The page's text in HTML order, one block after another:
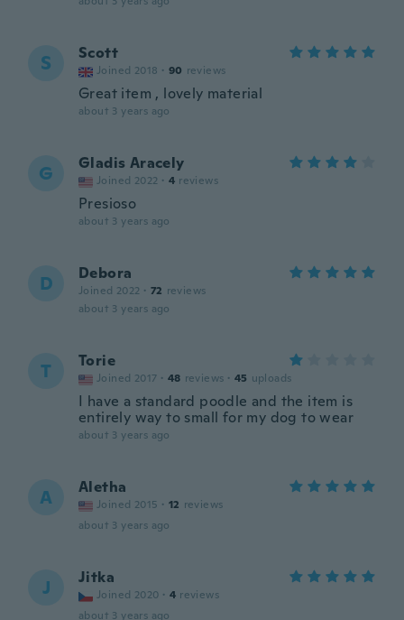
S Scott
Joined 2018 · 90 reviews
Great item , lovely material
about 3 years ago
G Gladis Aracely
Joined 2022 · 4 reviews
Presioso
about 3 years ago
D Debora
Joined 2022 · 72 reviews
about 3 years ago
T Torie
Joined 2017 · 48 reviews · 45 uploads
I have a standard poodle and the item is
entirely way to small for my dog to wear
about 3 years ago
A Aletha
Joined 2015 · 12 reviews
about 3 years ago
J Jitka
Joined 2020 · 4 reviews
about 3 years ago